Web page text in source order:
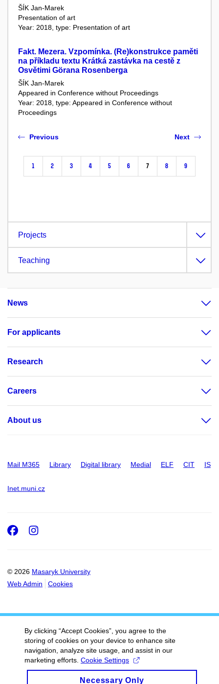
ŠÍK Jan-Marek
Presentation of art
Year: 2018, type: Presentation of art
Fakt. Mezera. Vzpomínka. (Re)konstrukce paměti
na příkladu textu Krátká zastávka na cestě z
Osvětimi Görana Rosenberga
ŠÍK Jan-Marek
Appeared in Conference without Proceedings
Year: 2018, type: Appeared in Conference without
Proceedings
Previous
1 2 3 4 5 6 7 8 9
Next
Projects
Teaching
News
For applicants
Research
Careers
About us
Mail M365 Library Digital library Medial ELF CIT IS
Inet.muni.cz
© 2026 Masaryk University
Web Admin
Cookies
Facebook
Instagram
By clicking “Accept Cookies”, you agree to the
storing of cookies on your device to enhance site
navigation, analyze site usage, and assist in our
marketing efforts. Cookie Settings
Necessary Only